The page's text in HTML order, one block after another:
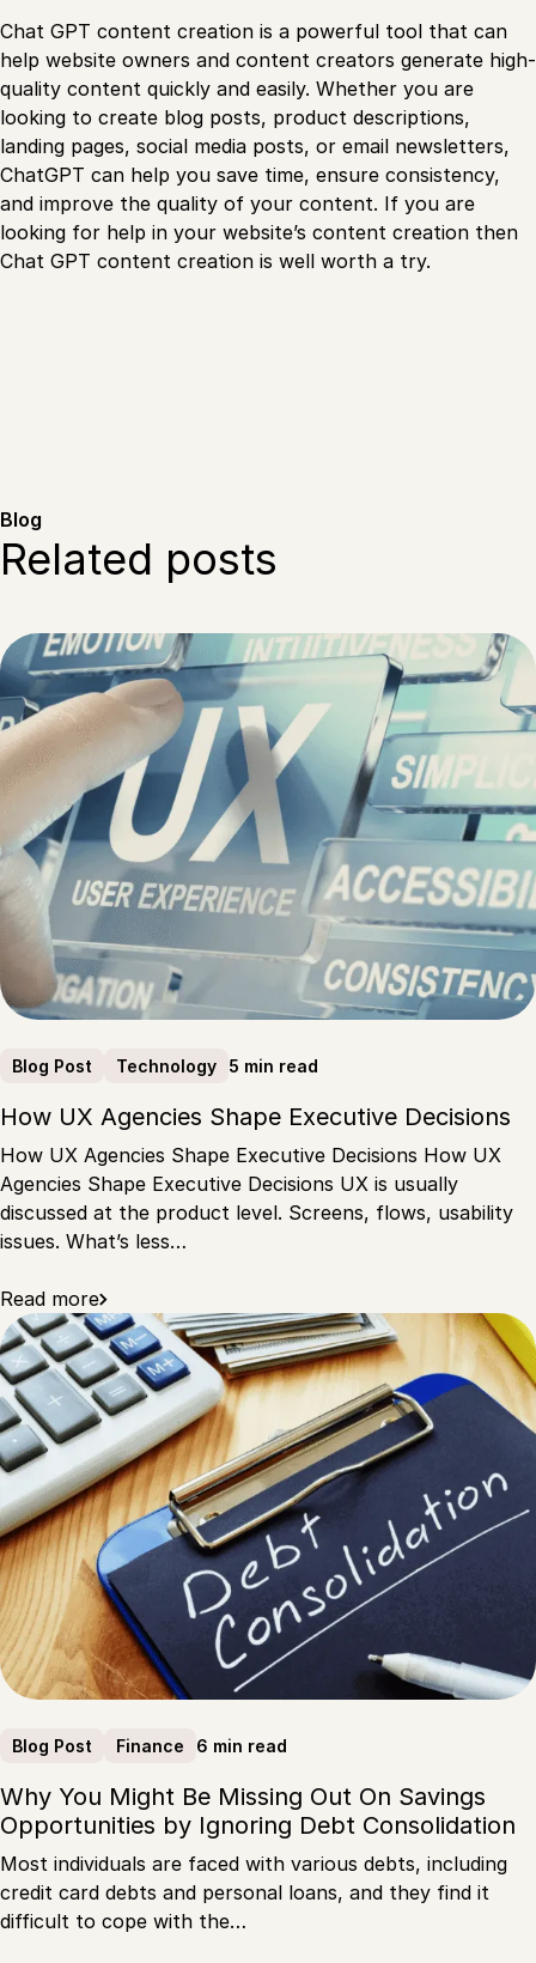
Chat GPT content creation is a powerful tool that can
help website owners and content creators generate high-
quality content quickly and easily. Whether you are
looking to create blog posts, product descriptions,
landing pages, social media posts, or email newsletters,
ChatGPT can help you save time, ensure consistency,
and improve the quality of your content. If you are
looking for help in your website’s content creation then
Chat GPT content creation is well worth a try.
Blog
Related posts
Blog Post Technology 5 min read
How UX Agencies Shape Executive Decisions
How UX Agencies Shape Executive Decisions How UX
Agencies Shape Executive Decisions UX is usually
discussed at the product level. Screens, flows, usability
issues. What’s less…
Read more
Blog Post Finance 6 min read
Why You Might Be Missing Out On Savings
Opportunities by Ignoring Debt Consolidation
Most individuals are faced with various debts, including
credit card debts and personal loans, and they find it
difficult to cope with the…